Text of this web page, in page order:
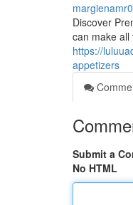
Discover
can make
https://
appetizers
Submit a
No HTML